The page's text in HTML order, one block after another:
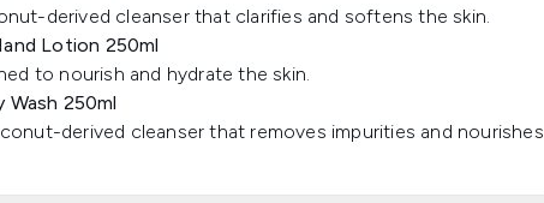
derived cleanser that clarifies and softens the skin.
Lotion 250ml
to nourish and hydrate the skin.
Wash 250ml
derived cleanser that removes impurities and nourishes